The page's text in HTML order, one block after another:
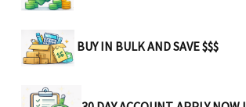
BUY IN BULK AND SAVE $$$